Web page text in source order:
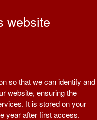
website
so that we can identify and
website, ensuring the
It is stored on your
year after first access.